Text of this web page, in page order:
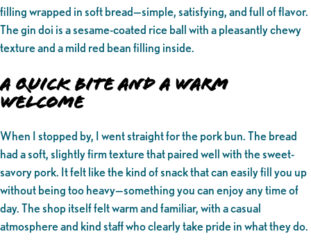
filling wrapped in soft bread—simple, satisfying, and full of flavor.
The gin doi is a sesame-coated rice ball with a pleasantly chewy
texture and a mild red bean filling inside.
A Quick Bite and a Warm
Welcome
When I stopped by, I went straight for the pork bun. The bread
had a soft, slightly firm texture that paired well with the sweet-
savory pork. It felt like the kind of snack that can easily fill you up
without being too heavy—something you can enjoy any time of
day. The shop itself felt warm and familiar, with a casual
atmosphere and kind staff who clearly take pride in what they do.